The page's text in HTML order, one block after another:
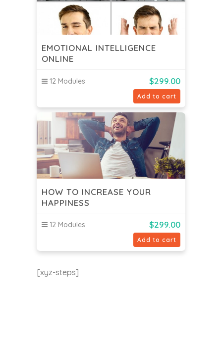
EMOTIONAL INTELLIGENCE
ONLINE
12 Modules $299.00
Add to cart
HOW TO INCREASE YOUR
HAPPINESS
12 Modules $299.00
Add to cart
[xyz-steps]